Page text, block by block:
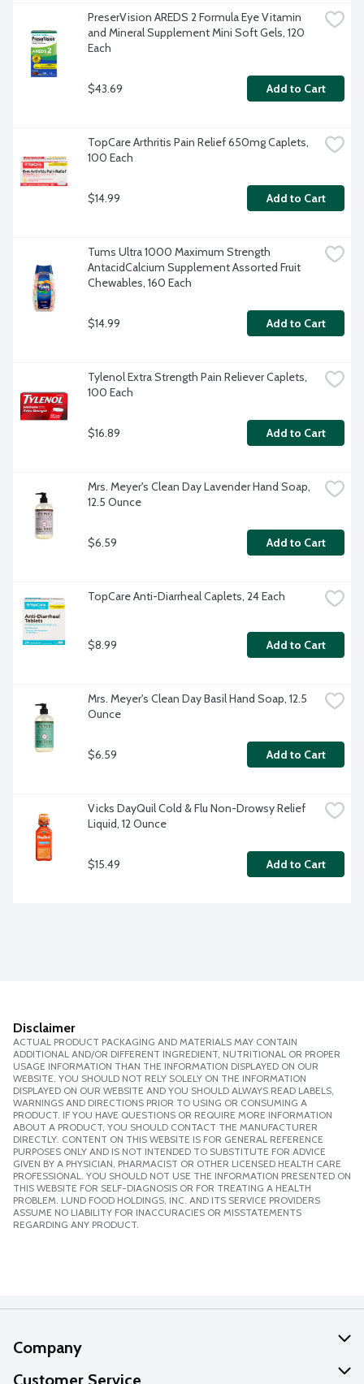
PreserVision AREDS 2 Formula Eye Vitamin
and Mineral Supplement Mini Soft Gels, 120
Each
$43.69 Add to Cart
TopCare Arthritis Pain Relief 650mg Caplets,
100 Each
$14.99 Add to Cart
Tums Ultra 1000 Maximum Strength
AntacidCalcium Supplement Assorted Fruit
Chewables, 160 Each
$14.99 Add to Cart
Tylenol Extra Strength Pain Reliever Caplets,
100 Each
$16.89 Add to Cart
Mrs. Meyer's Clean Day Lavender Hand Soap,
12.5 Ounce
$6.59 Add to Cart
TopCare Anti-Diarrheal Caplets, 24 Each
$8.99 Add to Cart
Mrs. Meyer's Clean Day Basil Hand Soap, 12.5
Ounce
$6.59 Add to Cart
Vicks DayQuil Cold & Flu Non-Drowsy Relief
Liquid, 12 Ounce
$15.49 Add to Cart
Disclaimer
ACTUAL PRODUCT PACKAGING AND MATERIALS MAY CONTAIN
ADDITIONAL AND/OR DIFFERENT INGREDIENT, NUTRITIONAL OR PROPER
USAGE INFORMATION THAN THE INFORMATION DISPLAYED ON OUR
WEBSITE. YOU SHOULD NOT RELY SOLELY ON THE INFORMATION
DISPLAYED ON OUR WEBSITE AND YOU SHOULD ALWAYS READ LABELS,
WARNINGS AND DIRECTIONS PRIOR TO USING OR CONSUMING A
PRODUCT. IF YOU HAVE QUESTIONS OR REQUIRE MORE INFORMATION
ABOUT A PRODUCT, YOU SHOULD CONTACT THE MANUFACTURER
DIRECTLY. CONTENT ON THIS WEBSITE IS FOR GENERAL REFERENCE
PURPOSES ONLY AND IS NOT INTENDED TO SUBSTITUTE FOR ADVICE
GIVEN BY A PHYSICIAN, PHARMACIST OR OTHER LICENSED HEALTH CARE
PROFESSIONAL. YOU SHOULD NOT USE THE INFORMATION PRESENTED ON
THIS WEBSITE FOR SELF-DIAGNOSIS OR FOR TREATING A HEALTH
PROBLEM. LUND FOOD HOLDINGS, INC. AND ITS SERVICE PROVIDERS
ASSUME NO LIABILITY FOR INACCURACIES OR MISSTATEMENTS
REGARDING ANY PRODUCT.
Company
About Us
Customer Service